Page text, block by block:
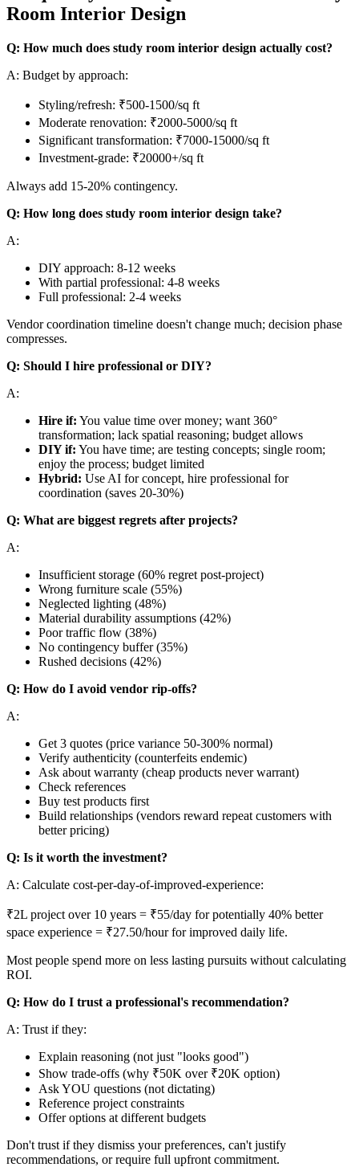
Room Interior Design
Q: How much does study room interior design actually cost?
A: Budget by approach:
Styling/refresh: ₹500-1500/sq ft
Moderate renovation: ₹2000-5000/sq ft
Significant transformation: ₹7000-15000/sq ft
Investment-grade: ₹20000+/sq ft
Always add 15-20% contingency.
Q: How long does study room interior design take?
A:
DIY approach: 8-12 weeks
With partial professional: 4-8 weeks
Full professional: 2-4 weeks
Vendor coordination timeline doesn't change much; decision phase
compresses.
Q: Should I hire professional or DIY?
A:
Hire if: You value time over money; want 360°
transformation; lack spatial reasoning; budget allows
DIY if: You have time; are testing concepts; single room;
enjoy the process; budget limited
Hybrid: Use AI for concept, hire professional for
coordination (saves 20-30%)
Q: What are biggest regrets after projects?
A:
Insufficient storage (60% regret post-project)
Wrong furniture scale (55%)
Neglected lighting (48%)
Material durability assumptions (42%)
Poor traffic flow (38%)
No contingency buffer (35%)
Rushed decisions (42%)
Q: How do I avoid vendor rip-offs?
A:
Get 3 quotes (price variance 50-300% normal)
Verify authenticity (counterfeits endemic)
Ask about warranty (cheap products never warrant)
Check references
Buy test products first
Build relationships (vendors reward repeat customers with
better pricing)
Q: Is it worth the investment?
A: Calculate cost-per-day-of-improved-experience:
₹2L project over 10 years = ₹55/day for potentially 40% better
space experience = ₹27.50/hour for improved daily life.
Most people spend more on less lasting pursuits without calculating
ROI.
Q: How do I trust a professional's recommendation?
A: Trust if they:
Explain reasoning (not just "looks good")
Show trade-offs (why ₹50K over ₹20K option)
Ask YOU questions (not dictating)
Reference project constraints
Offer options at different budgets
Don't trust if they dismiss your preferences, can't justify
recommendations, or require full upfront commitment.